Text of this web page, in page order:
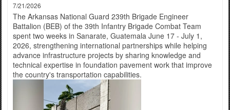
7/21/2026
The Arkansas National Guard 239th Brigade Engineer
Battalion (BEB) of the 39th Infantry Brigade Combat Team
spent two weeks in Sanarate, Guatemala June 17 - July 1,
2026, strengthening international partnerships while helping
advance infrastructure projects by sharing knowledge and
technical expertise in foundation pavement work that improve
the country's transportation capabilities.